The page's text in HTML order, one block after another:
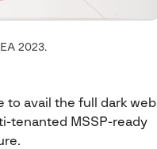
2023.
to avail the full dark web
tenanted MSSP-ready